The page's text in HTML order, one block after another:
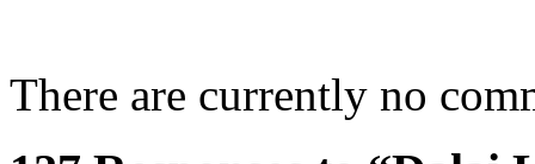
There are currently no